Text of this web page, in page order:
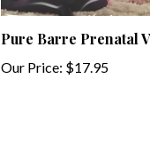
Pure Barre Prenatal
Our Price:$17.95